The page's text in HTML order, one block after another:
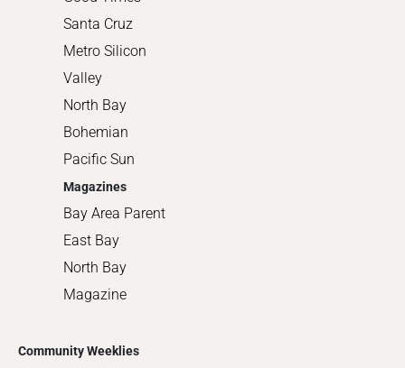
Santa Cruz
Metro Silicon
Valley
North Bay
Bohemian
Pacific Sun
Magazines
Bay Area Parent
East Bay
North Bay
Magazine
Community Weeklies